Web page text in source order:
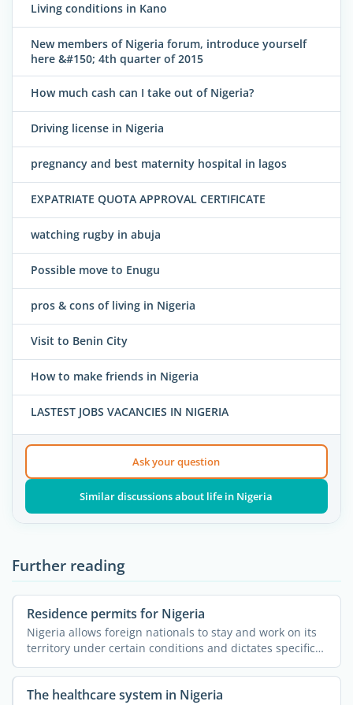
Living conditions in Kano
New members of Nigeria forum, introduce yourself
here &#150; 4th quarter of 2015
How much cash can I take out of Nigeria?
Driving license in Nigeria
pregnancy and best maternity hospital in lagos
EXPATRIATE QUOTA APPROVAL CERTIFICATE
watching rugby in abuja
Possible move to Enugu
pros & cons of living in Nigeria
Visit to Benin City
How to make friends in Nigeria
LASTEST JOBS VACANCIES IN NIGERIA
Ask your question
Similar discussions about life in Nigeria
Further reading
Residence permits for Nigeria
Nigeria allows foreign nationals to stay and work on its
territory under certain conditions and dictates specific
...
The healthcare system in Nigeria